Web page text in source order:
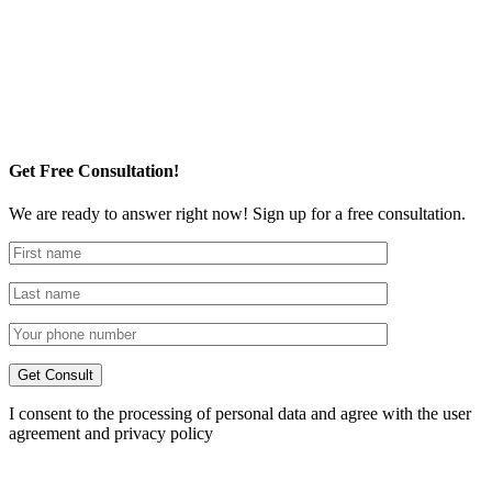
Get Free Consultation!
We are ready to answer right now! Sign up for a free consultation.
I consent to the processing of personal data and agree with the user
agreement and privacy policy